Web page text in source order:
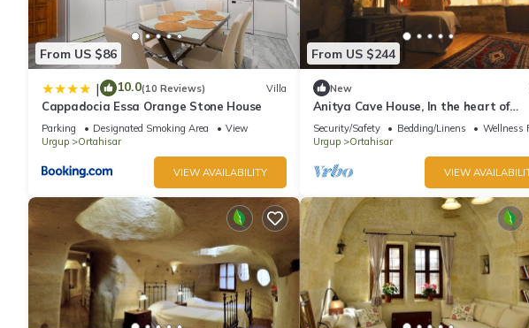
From US $86
| 10.0(10 Reviews) Villa
Cappadocia Essa Orange Stone House
Parking Designated Smoking Area
View
Urgup
Ortahisar
VIEW AVAILABILITY
From US $244
New
Anitya Cave House, In the heart of
Cappadocia. Independent suite cave
homes.
Security/Safety Bedding/Linens
Wellness
Urgup
Ortahisar
VIEW